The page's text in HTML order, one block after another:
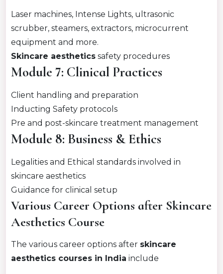
Laser machines, Intense Lights, ultrasonic
scrubber, steamers, extractors, microcurrent
equipment and more.
Skincare aesthetics safety procedures
Module 7: Clinical Practices
Client handling and preparation
Inducting Safety protocols
Pre and post-skincare treatment management
Module 8: Business & Ethics
Legalities and Ethical standards involved in
skincare aesthetics
Guidance for clinical setup
Various Career Options after Skincare
Aesthetics Course
The various career options after skincare
aesthetics courses in India include